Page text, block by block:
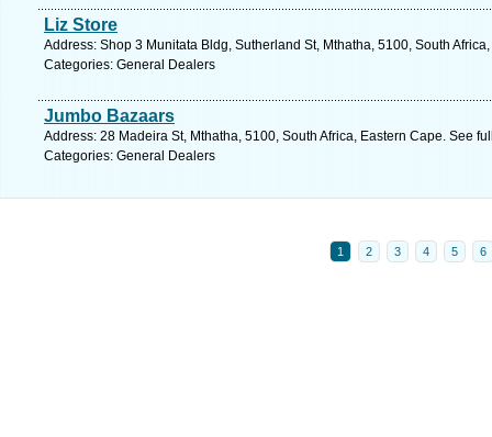
Liz Store
Address: Shop 3 Munitata Bldg, Sutherland St, Mthatha, 5100, South
Categories: General Dealers
Jumbo Bazaars
Address: 28 Madeira St, Mthatha, 5100, South Africa, Eastern Cape. See
Categories: General Dealers
1 2 3 4 5 6